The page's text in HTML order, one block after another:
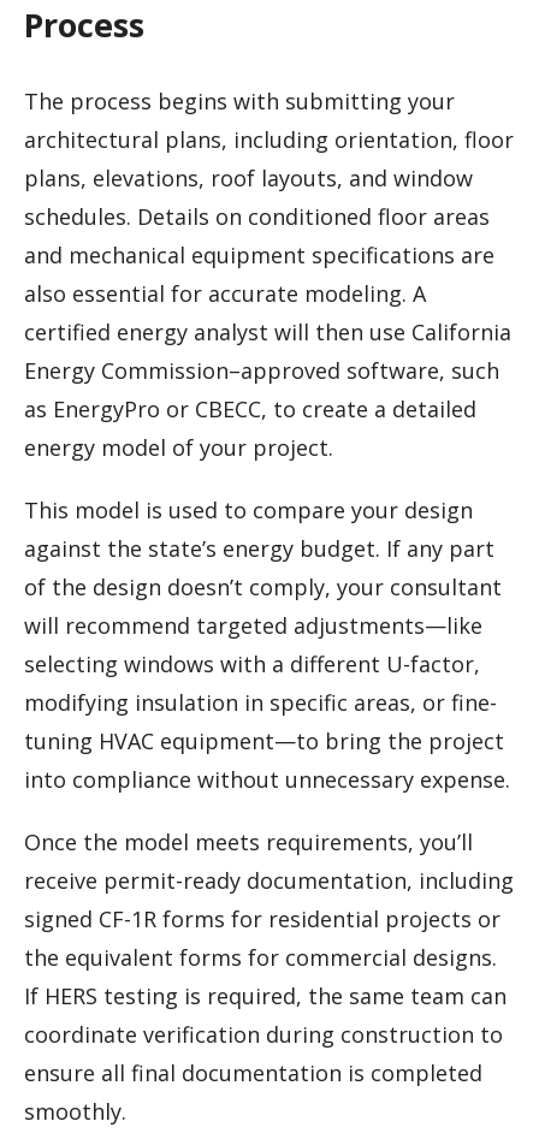
Process
The process begins with submitting your
architectural plans, including orientation, floor
plans, elevations, roof layouts, and window
schedules. Details on conditioned floor areas
and mechanical equipment specifications are
also essential for accurate modeling. A
certified energy analyst will then use California
Energy Commission–approved software, such
as EnergyPro or CBECC, to create a detailed
energy model of your project.
This model is used to compare your design
against the state’s energy budget. If any part
of the design doesn’t comply, your consultant
will recommend targeted adjustments—like
selecting windows with a different U-factor,
modifying insulation in specific areas, or fine-
tuning HVAC equipment—to bring the project
into compliance without unnecessary expense.
Once the model meets requirements, you’ll
receive permit-ready documentation, including
signed CF-1R forms for residential projects or
the equivalent forms for commercial designs.
If HERS testing is required, the same team can
coordinate verification during construction to
ensure all final documentation is completed
smoothly.